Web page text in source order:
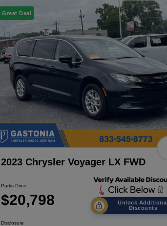
Great Deal
2023 Chrysler Voyager LX FWD
Parks Price
$20,798
Unlock Additional
Discounts
Disclosure